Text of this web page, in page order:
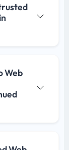
Web